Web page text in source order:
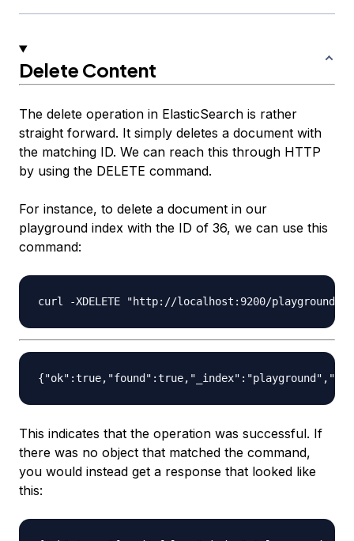
Delete Content
The delete operation in ElasticSearch is rather
straight forward. It simply deletes a document with
the matching ID. We can reach this through HTTP
by using the DELETE command.
For instance, to delete a document in our
playground index with the ID of 36, we can use this
command:
This indicates that the operation was successful. If
there was no object that matched the command,
you would instead get a response that looked like
this: